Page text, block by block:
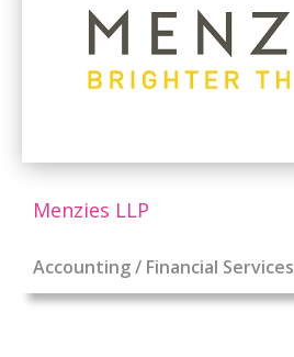
Menzies LLP
Accounting / Financial Services